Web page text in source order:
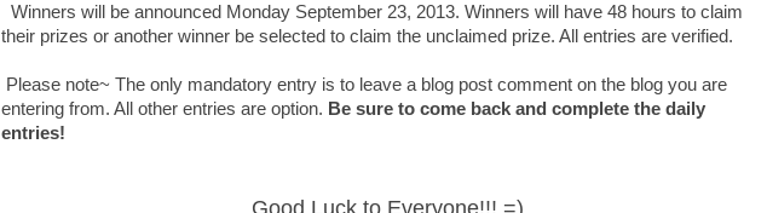
Winners will be announced Monday September 23, 2013. Winners will have 48 hours to claim
their prizes or another winner be selected to claim the unclaimed prize. All entries are verified.
Please note~ The only mandatory entry is to leave a blog post comment on the blog you are
entering from. All other entries are option. Be sure to come back and complete the daily
entries!
Good Luck to Everyone!!! =)